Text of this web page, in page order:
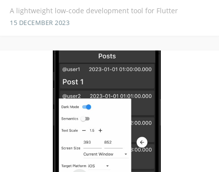
A lightweight low-code development tool for Flutter
15 DECEMBER 2023